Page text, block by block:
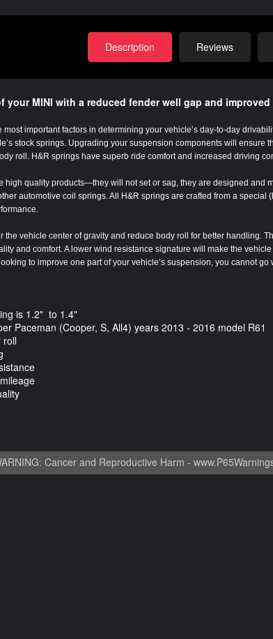
Description Reviews
your MINI with a reduced fender well gap and
important factors in determining your vehicle’s day-to-day
stock springs. Upgrading your suspension components will ensure
roll. H&R springs have superb ride comfort and increased driving
high quality products—they will not set or sag, they are designed and
automotive coil springs. All H&R springs are crafted from a special
the vehicle center of gravity and reduce body roll for better handling.
and comfort. A lower wind resistance signature will make the
to improve one part of your vehicle’s suspension, you cannot
is 1.2" to 1.4"
Paceman (Cooper, S, All4) years 2013 - 2016 model R61
roll
Cancer and Reproductive Harm -